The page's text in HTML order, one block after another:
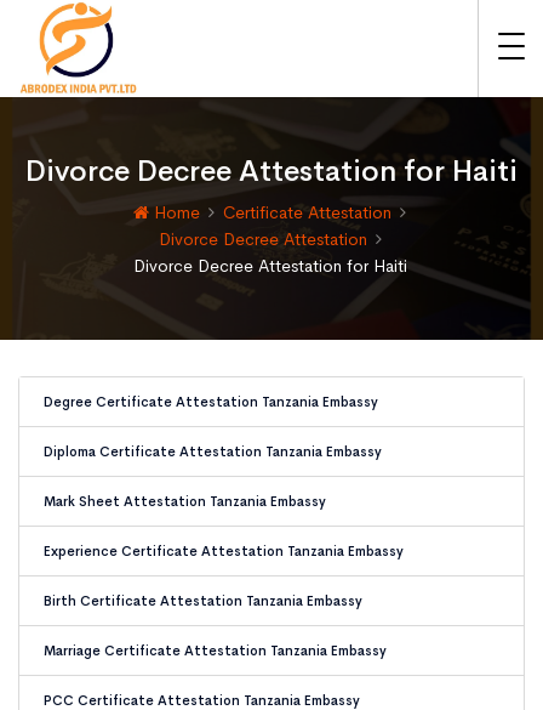
Divorce Decree Attestation for Haiti
Home
Certificate Attestation
Divorce Decree Attestation
Divorce Decree Attestation for Haiti
Degree Certificate Attestation Tanzania Embassy
Diploma Certificate Attestation Tanzania Embassy
Mark Sheet Attestation Tanzania Embassy
Experience Certificate Attestation Tanzania Embassy
Birth Certificate Attestation Tanzania Embassy
Marriage Certificate Attestation Tanzania Embassy
PCC Certificate Attestation Tanzania Embassy